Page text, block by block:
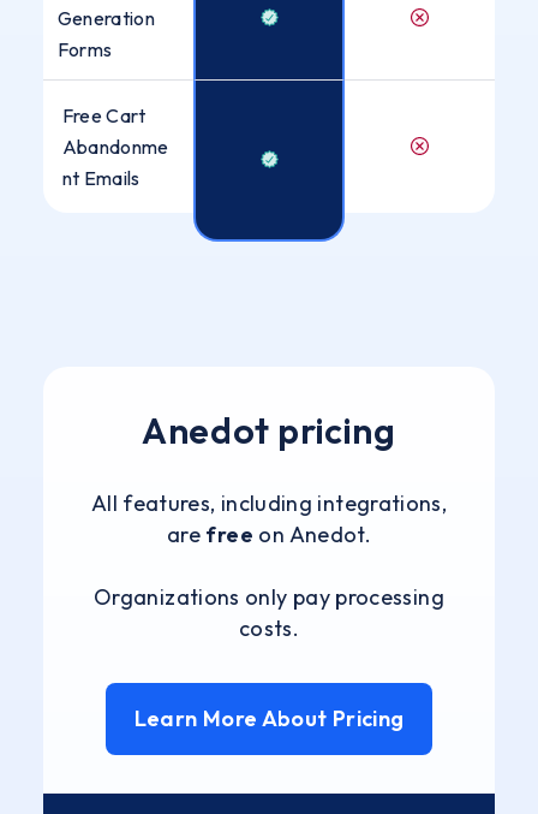
Generation
Forms
Free Cart
Abandonme
nt Emails
Anedot pricing
All features, including integrations,
are free on Anedot.
Organizations only pay processing
costs.
Learn More About Pricing